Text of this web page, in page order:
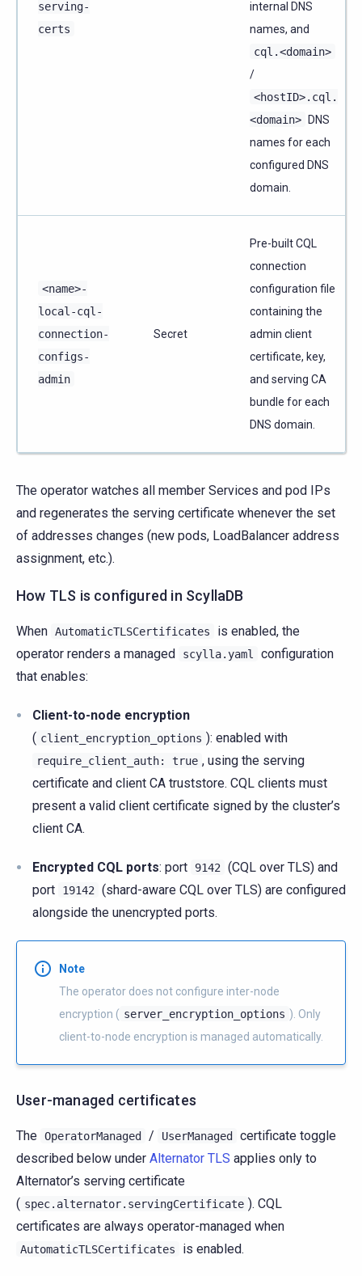
serving-
certs
internal DNS
names, and
cql.<domain>
/
<hostID>.cql.
<domain>
DNS
names for each
configured DNS
domain.
<name>-
local-cql-
connection-
configs-
admin
Secret
Pre-built CQL
connection
configuration file
containing the
admin client
certificate, key,
and serving CA
bundle for each
DNS domain.
The operator watches all member Services and pod IPs
and regenerates the serving certificate whenever the set
of addresses changes (new pods, LoadBalancer address
assignment, etc.).
How TLS is configured in ScyllaDB
When AutomaticTLSCertificates
is enabled, the
operator renders a managed
scylla.yaml
configuration
that enables:
Client-to-node encryption
( client_encryption_options ): enabled with
require_client_auth: true , using the serving
certificate and client CA truststore. CQL clients must
present a valid client certificate signed by the cluster’s
client CA.
Encrypted CQL ports: port 9142 (CQL over TLS) and
port
19142 (shard-aware CQL over TLS) are configured
alongside the unencrypted ports.
Note
The operator does not configure inter-node
encryption ( server_encryption_options ). Only
client-to-node encryption is managed automatically.
User-managed certificates
The OperatorManaged / UserManaged
certificate toggle
described below under Alternator TLS applies only to
Alternator’s serving certificate
( spec.alternator.servingCertificate ). CQL
certificates are always operator-managed when
AutomaticTLSCertificates is enabled.